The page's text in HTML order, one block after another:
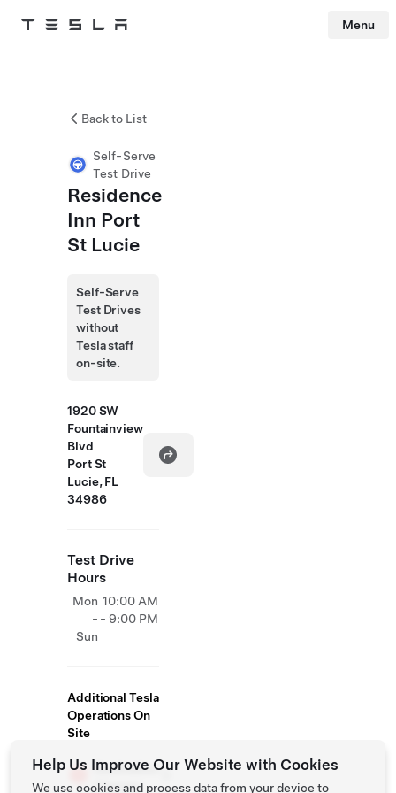
Tesla Menu
Back to List
Self-Serve
Test Drive
Residence
Inn Port
St Lucie
Self-Serve
Test Drives
without
Tesla staff
on-site.
1920 SW
Fountainview
Blvd
Port St
Lucie, FL
34986
Test Drive
Hours
Mon
-
Sun
10:00 AM
- 9:00 PM
Additional Tesla
Operations On
Site
Destination
Charger
Help Us Improve Our Website with Cookies
We use cookies and process data from your device to